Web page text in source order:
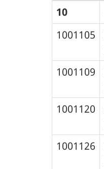
10
1001105
1001109
1001120
1001126